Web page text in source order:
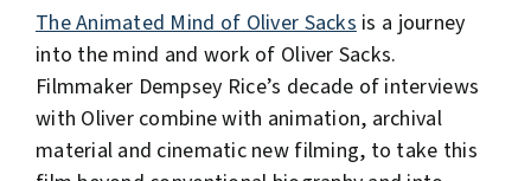
The Animated Mind of Oliver Sacks is a journey
into the mind and work of Oliver Sacks.
Filmmaker Dempsey Rice’s decade of interviews
with Oliver combine with animation, archival
material and cinematic new filming, to take this